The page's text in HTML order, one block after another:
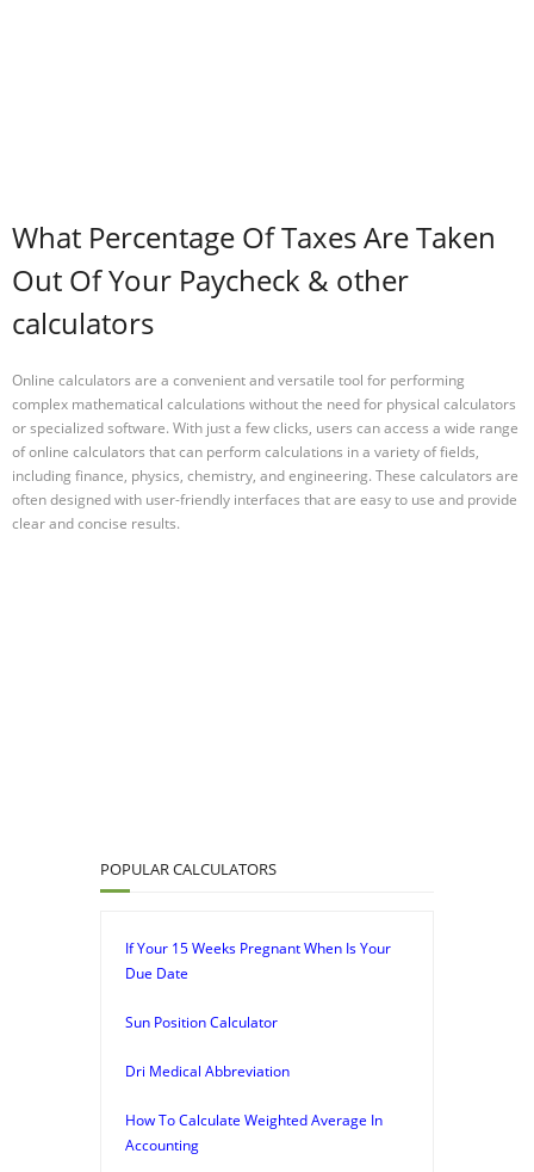
What Percentage Of Taxes Are Taken
Out Of Your Paycheck & other
calculators
Online calculators are a convenient and versatile tool for performing
complex mathematical calculations without the need for physical calculators
or specialized software. With just a few clicks, users can access a wide range
of online calculators that can perform calculations in a variety of fields,
including finance, physics, chemistry, and engineering. These calculators are
often designed with user-friendly interfaces that are easy to use and provide
clear and concise results.
POPULAR CALCULATORS
If Your 15 Weeks Pregnant When Is Your
Due Date
Sun Position Calculator
Dri Medical Abbreviation
How To Calculate Weighted Average In
Accounting